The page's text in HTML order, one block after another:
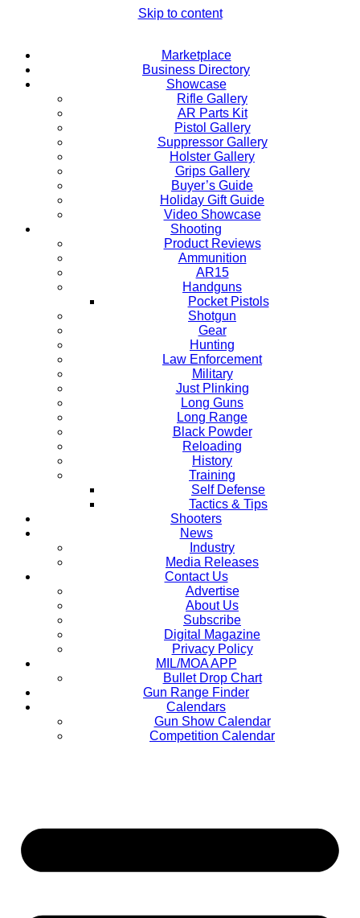
Skip to content
Marketplace
Business Directory
Showcase
Rifle Gallery
AR Parts Kit
Pistol Gallery
Suppressor Gallery
Holster Gallery
Grips Gallery
Buyer’s Guide
Holiday Gift Guide
Video Showcase
Shooting
Product Reviews
Ammunition
AR15
Handguns
Pocket Pistols
Shotgun
Gear
Hunting
Law Enforcement
Military
Just Plinking
Long Guns
Long Range
Black Powder
Reloading
History
Training
Self Defense
Tactics & Tips
Shooters
News
Industry
Media Releases
Contact Us
Advertise
About Us
Subscribe
Digital Magazine
Privacy Policy
MIL/MOA APP
Bullet Drop Chart
Gun Range Finder
Calendars
Gun Show Calendar
Competition Calendar